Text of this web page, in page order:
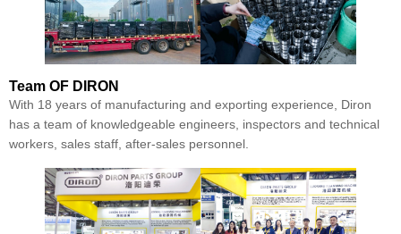
Team OF DIRON
With 18 years of manufacturing and exporting experience, Diron
has a team of knowledgeable engineers, inspectors and technical
workers, sales staff, after-sales personnel.